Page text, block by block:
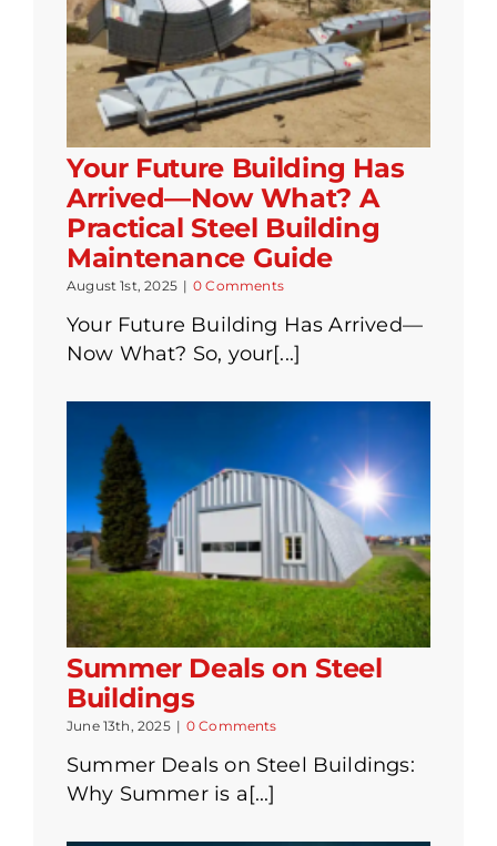
Your Future Building Has
Arrived—Now What? A
Practical Steel Building
Maintenance Guide
August 1st, 2025 | 0 Comments
Your Future Building Has Arrived—
Now What? So, your[...]
Summer Deals on Steel
Buildings
June 13th, 2025 | 0 Comments
Summer Deals on Steel Buildings:
Why Summer is a[...]